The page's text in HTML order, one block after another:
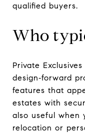
qualified buyers.
Who
Private
design‑forward
features that
estates with
also useful when
relocation or